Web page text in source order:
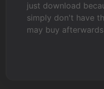
just download
simply don't have
may buy